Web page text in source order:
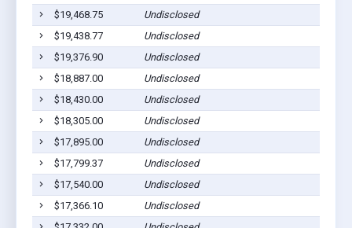
$19,468.75
Undisclosed
$19,438.77
Undisclosed
$19,376.90
Undisclosed
$18,887.00
Undisclosed
$18,430.00
Undisclosed
$18,305.00
Undisclosed
$17,895.00
Undisclosed
$17,799.37
Undisclosed
$17,540.00
Undisclosed
$17,366.10
Undisclosed